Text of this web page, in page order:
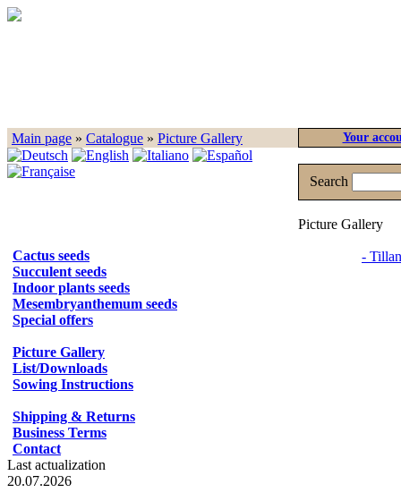
Main page » Catalogue » Picture Gallery Your
Cactus seeds
Succulent seeds
Indoor plants seeds
Mesembryanthemum seeds
Special offers
Picture Gallery
List/Downloads
Sowing Instructions
Shipping & Returns
Business Terms
Contact
Last actualization
20.07.2026
Search
Picture Gallery
-